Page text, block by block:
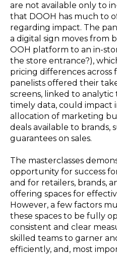
are not available only to
that DOOH has much to
regarding impact. The
a digital sign moves from
OOH platform to an in-
the store entrance?),
pricing differences
panelists offered their
screens, linked to
timely data, could impact
allocation of marketing
deals available to brands,
guarantees on sales.
The masterclasses
opportunity for success
and for retailers, brands,
offering spaces for
However, a few factors
these spaces to be fully
consistent and clear
skilled teams to garner
efficiently, and, most